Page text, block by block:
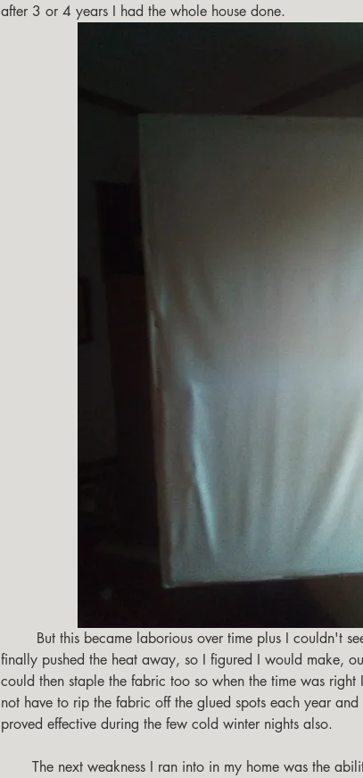
after 3 or 4 years I had the whole house done.
finally pushed the heat away, so I figured I would make,
could then staple the fabric too so when the time was
not have to rip the fabric off the glued spots each year
proved effective during the few cold winter nights also.